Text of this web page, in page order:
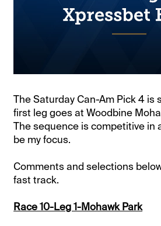
The Saturday Can-Am Pick 4 is
first leg goes at Woodbine
The sequence is competitive in
be my focus.
Comments and selections
fast track.
Race 10-Leg 1-Mohawk Park